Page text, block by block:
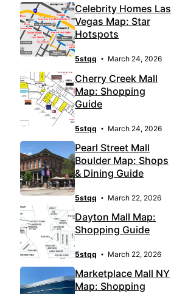
Celebrity Homes Las
Vegas Map: Star
Hotspots
5stqq March 24, 2026
Cherry Creek Mall
Map: Shopping
Guide
5stqq March 24, 2026
Pearl Street Mall
Boulder Map: Shops
& Dining Guide
5stqq March 22, 2026
Dayton Mall Map:
Shopping Guide
5stqq March 22, 2026
Marketplace Mall NY
Map: Shopping